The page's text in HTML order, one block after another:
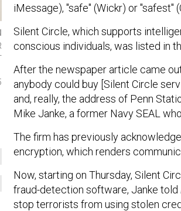
iMessage), "safe" (Wickr) or "safest"
Silent Circle, which supports
conscious individuals, was listed in
After the newspaper article came
anybody could buy [Silent Circle
and, really, the address of Penn
Mike Janke, a former Navy SEAL
The firm has previously
encryption, which renders
Now, starting on Thursday, Silent
fraud-detection software, Janke told
stop terrorists from using stolen